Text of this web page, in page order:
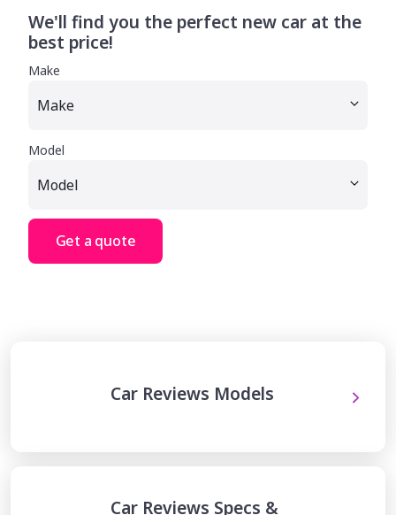
We'll find you the perfect new car at the
best price!
Make
Model
Get a quote
Car Reviews Models
Car Reviews Specs &